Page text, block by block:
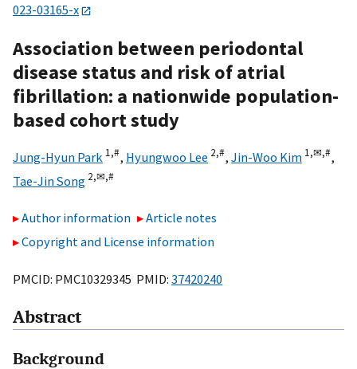
023-03165-x
Association between periodontal
disease status and risk of atrial
fibrillation: a nationwide population-
based cohort study
Jung-Hyun Park 1,#, Hyungwoo Lee 2,#, Jin-Woo Kim 1,✉,#,
Tae-Jin Song 2,✉,#
Author information
Article notes
Copyright and License information
PMCID: PMC10329345 PMID: 37420240
Abstract
Background